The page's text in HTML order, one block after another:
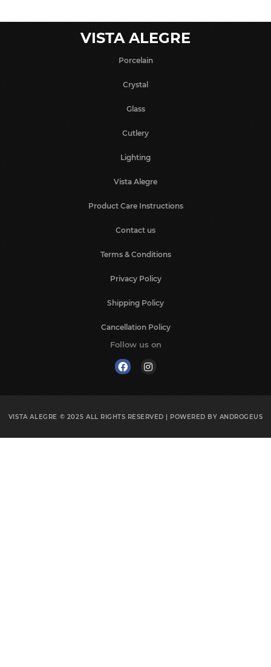
VISTA ALEGRE
Porcelain
Crystal
Glass
Cutlery
Lighting
Vista Alegre
Product Care Instructions
Contact us
Terms & Conditions
Privacy Policy
Shipping Policy
Cancellation Policy
Follow us on
VISTA ALEGRE © 2025 ALL RIGHTS RESERVED | POWERED BY ANDROGEUS